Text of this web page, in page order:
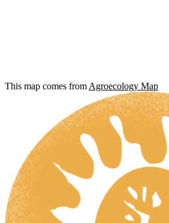
This map comes from Agroecology Map